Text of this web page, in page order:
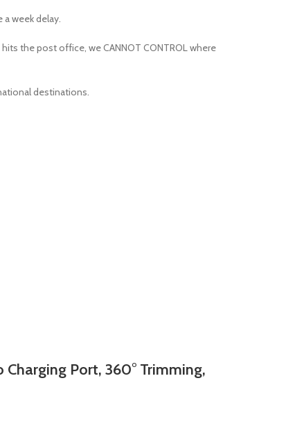
week delay.
the post office, we CANNOT CONTROL where
destinations.
Port, 360° Trimming,